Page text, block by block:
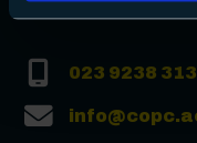
023 9238